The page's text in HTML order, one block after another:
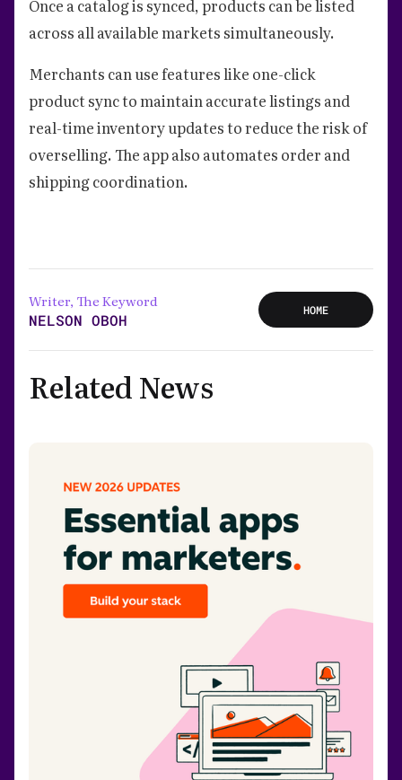
Once a catalog is synced, products can be listed
across all available markets simultaneously.
Merchants can use features like one-click
product sync to maintain accurate listings and
real-time inventory updates to reduce the risk of
overselling. The app also automates order and
shipping coordination.
Writer, The Keyword
NELSON OBOH
HOME
Related News